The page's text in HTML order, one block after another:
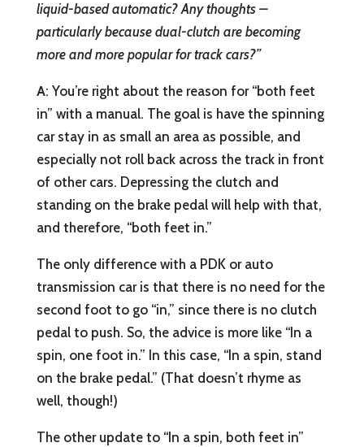
liquid-based automatic? Any thoughts –
particularly because dual-clutch are becoming
more and more popular for track cars?”
A: You’re right about the reason for “both feet
in” with a manual. The goal is have the spinning
car stay in as small an area as possible, and
especially not roll back across the track in front
of other cars. Depressing the clutch and
standing on the brake pedal will help with that,
and therefore, “both feet in.”
The only difference with a PDK or auto
transmission car is that there is no need for the
second foot to go “in,” since there is no clutch
pedal to push. So, the advice is more like “In a
spin, one foot in.” In this case, “In a spin, stand
on the brake pedal.” (That doesn’t rhyme as
well, though!)
The other update to “In a spin, both feet in”